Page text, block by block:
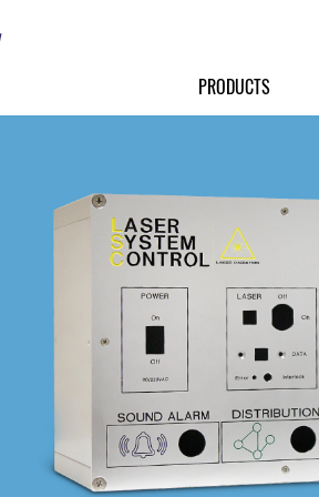
PRODUCTS
Front Panels
Enclosures
Milled parts
Signs